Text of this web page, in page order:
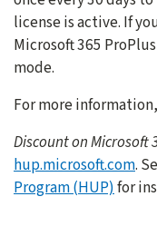
license is active. If
Microsoft 365
mode.
For more
Discount on Microsoft
hup.microsoft.com.
Program (HUP)for